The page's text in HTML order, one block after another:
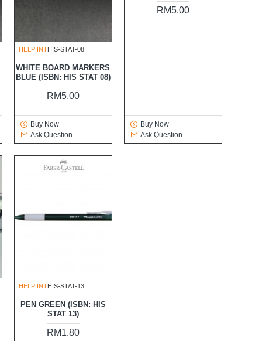
HELP INTHIS-STAT-08
WHITE BOARD MARKERS
BLUE (ISBN: HIS STAT 08)
RM5.00
Buy Now
Ask Question
RM5.00
Buy Now
Ask Question
HELP INTHIS-STAT-13
PEN GREEN (ISBN: HIS
STAT 13)
RM1.80